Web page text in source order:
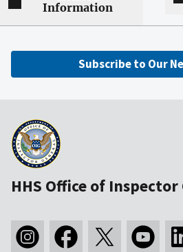
Information
Subscribe to Our
HHS Office of Inspector